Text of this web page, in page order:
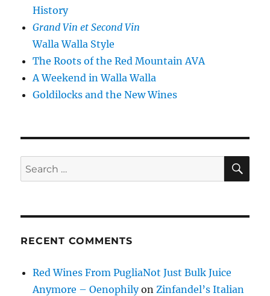
History
Grand Vin et Second Vin
Walla Walla Style
The Roots of the Red Mountain AVA
A Weekend in Walla Walla
Goldilocks and the New Wines
Search
for:
RECENT COMMENTS
Red Wines From PugliaNot Just Bulk Juice
Anymore – Oenophilyon Zinfandel’s Italian